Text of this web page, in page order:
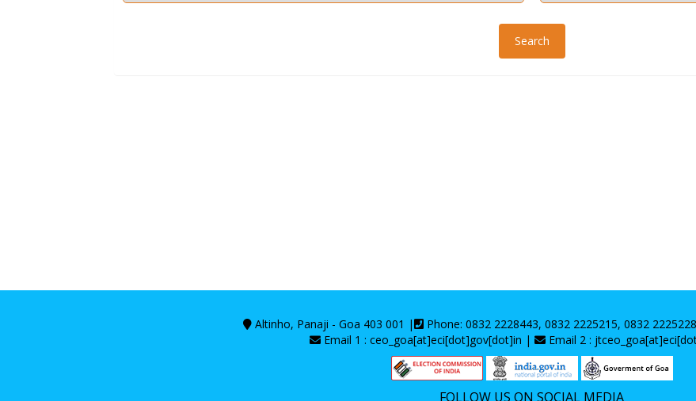
Altinho, Panaji - Goa 403 001 | Phone: 0832 2228443, 0832 2225215, 0832
Email 1 : ceo_goa[at]eci[dot]gov[dot]in |
Email 2 :
FOLLOW US ON SOCIAL MEDIA